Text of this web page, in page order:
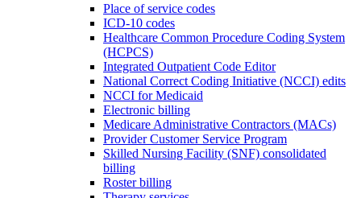
Place of service codes
ICD-10 codes
Healthcare Common Procedure Coding System
(HCPCS)
Integrated Outpatient Code Editor
National Correct Coding Initiative (NCCI) edits
NCCI for Medicaid
Electronic billing
Medicare Administrative Contractors (MACs)
Provider Customer Service Program
Skilled Nursing Facility (SNF) consolidated
billing
Roster billing